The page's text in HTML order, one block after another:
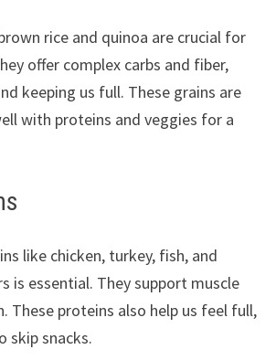
rice and quinoa are crucial for
offer complex carbs and fiber,
keeping us full. These grains are
with proteins and veggies for a
like chicken, turkey, fish, and
is essential. They support muscle
These proteins also help us feel full,
skip snacks.